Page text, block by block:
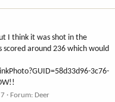
I think it was shot in the
scored around 236 which would
3c76-
Forum: Deer